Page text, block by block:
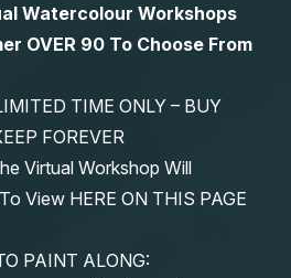
Watercolour Workshops
OVER 90 To Choose From
TIME ONLY – BUY
FOREVER
Virtual Workshop Will
View HERE ON THIS PAGE
PAINT ALONG: